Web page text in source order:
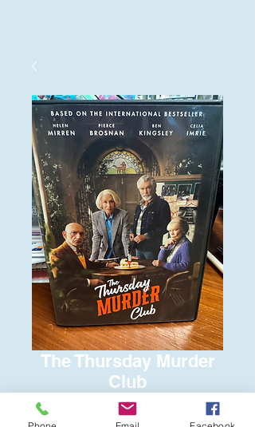
The Thursday Murder
Club
$6.00